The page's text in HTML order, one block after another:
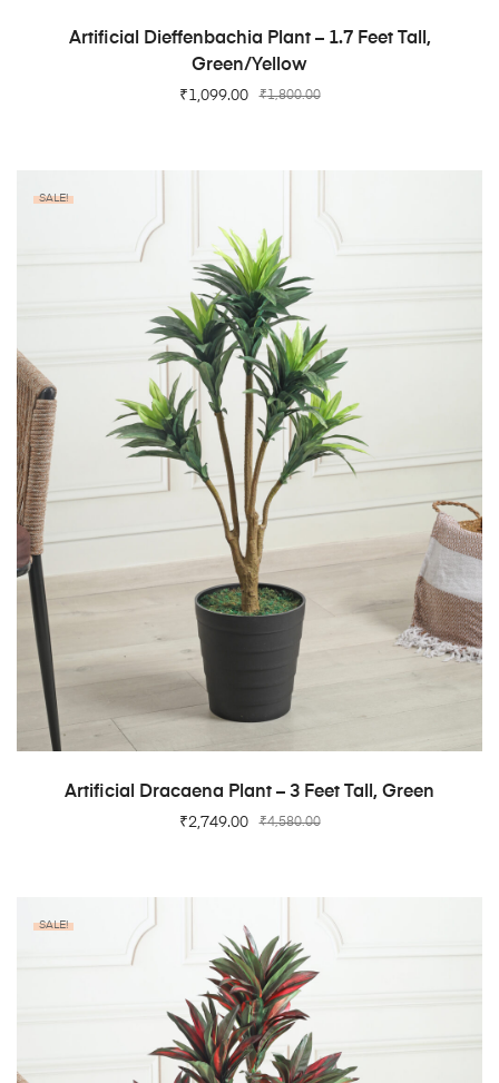
ADD TO CART
Artificial Dieffenbachia Plant – 1.7 Feet Tall,
Green/Yellow
₹1,800.00
₹1,099.00
SALE!
ADD TO CART
Artificial Dracaena Plant – 3 Feet Tall, Green
₹4,580.00
₹2,749.00
SALE!